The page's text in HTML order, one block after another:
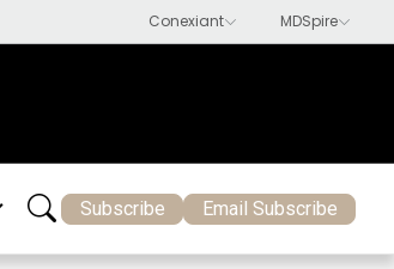
Subscribe Email Subscribe